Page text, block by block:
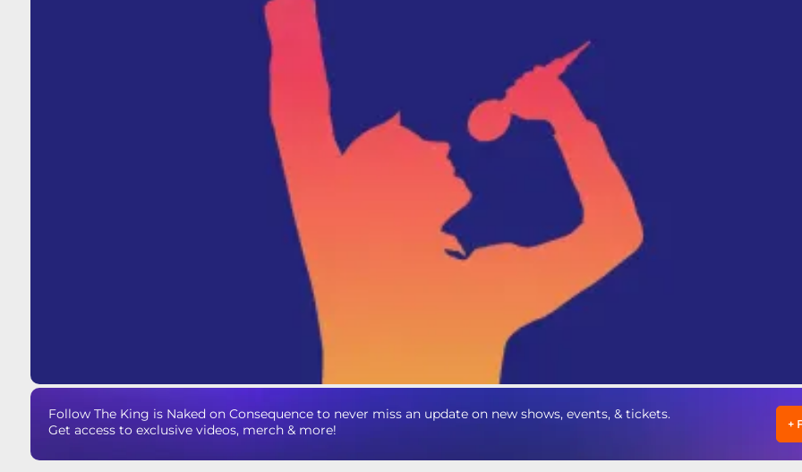
Follow The King is Naked on Consequence to never miss an update on new shows, events, & tickets.
Get access to exclusive videos, merch & more!
+